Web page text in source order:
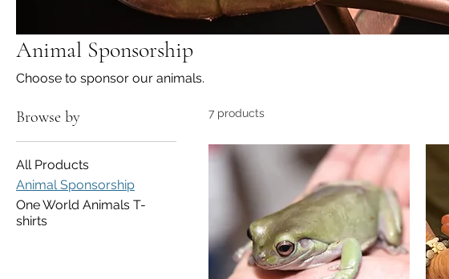
Animal Sponsorship
Choose to sponsor our animals.
Browse by
All Products
Animal Sponsorship
One World Animals T-
shirts
7 products